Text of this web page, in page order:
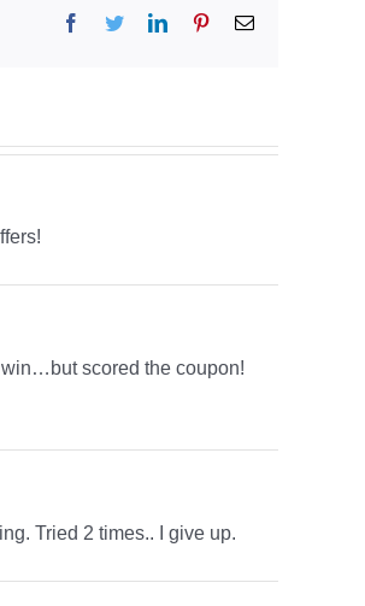
Facebook
TwitterLinkedInPinterestEmail
scored the coupon!
Tried 2 times.. I give up.